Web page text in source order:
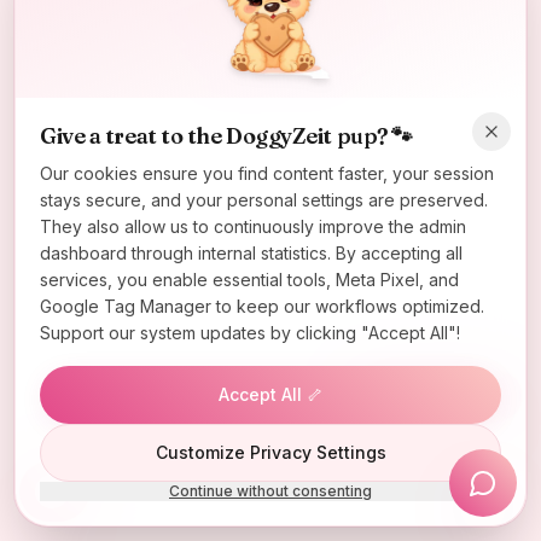
Oops! Page not found
Return to Home
Give a treat to the DoggyZeit pup? 🐾
Our cookies ensure you find content faster, your session
stays secure, and your personal settings are preserved.
They also allow us to continuously improve the admin
dashboard through internal statistics. By accepting all
services, you enable essential tools, Meta Pixel, and
Google Tag Manager to keep our workflows optimized.
Support our system updates by clicking "Accept All"!
Accept All 🦴
Customize Privacy Settings
Continue without consenting
Lucky Wheel